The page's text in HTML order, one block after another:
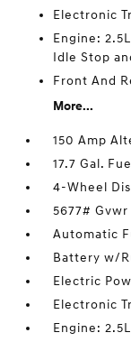
Electronic
Engine:
Idle Stop
Front And
More...
150 Amp
17.7 Gal.
4-Wheel
5677# Gvwr
Automatic
Battery w/
Electric
Electronic
Engine: